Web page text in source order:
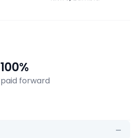
100%
paid forward